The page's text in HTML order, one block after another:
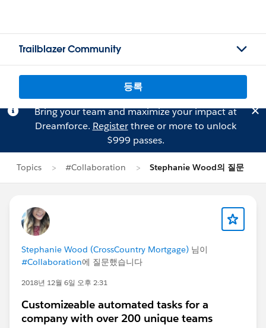
Trailblazer Community
등록
Bring your team and maximize your impact at
Dreamforce. Registerthree or more to unlock
$999 passes.
Topics #Collaboration Stephanie Wood의 질문
Stephanie Wood (CrossCountry Mortgage) 님이
#Collaboration에 질문했습니다
2018년 12월 6일 오후 2:31
Customizeable automated tasks for a
company with over 200 unique teams